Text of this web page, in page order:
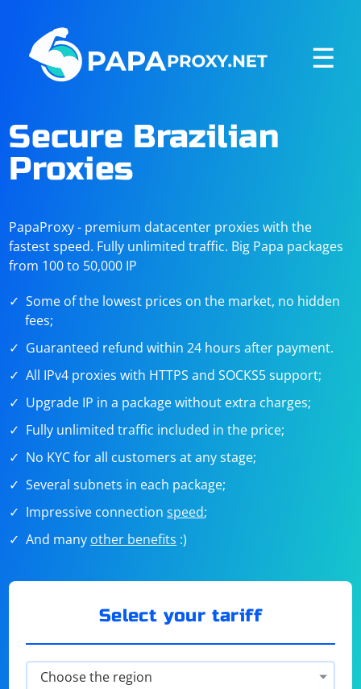
☰
Secure Brazilian
Proxies
PapaProxy - premium datacenter proxies with the
fastest speed. Fully unlimited traffic. Big Papa packages
from 100 to 50,000 IP
Some of the lowest prices on the market, no hidden
fees;
Guaranteed refund within 24 hours after payment.
All IPv4 proxies with HTTPS and SOCKS5 support;
Upgrade IP in a package without extra charges;
Fully unlimited traffic included in the price;
No KYC for all customers at any stage;
Several subnets in each package;
Impressive connectionspeed;
And many other benefits :)
Select your tariff